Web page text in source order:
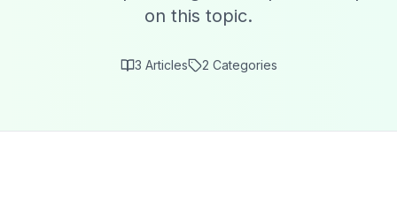
on this topic.
3 Articles 2 Categories